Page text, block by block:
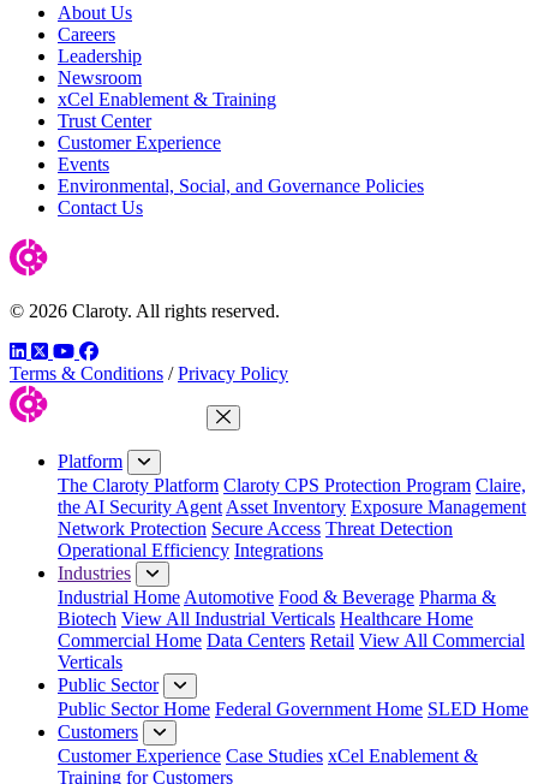
About Us
Careers
Leadership
Newsroom
xCel Enablement & Training
Trust Center
Customer Experience
Events
Environmental, Social, and Governance Policies
Contact Us
© 2026 Claroty. All rights reserved.
LinkedIn
TwitterYouTube
Facebook
Terms & Conditions / Privacy Policy
Close Menu
Platform
The Claroty Platform Claroty CPS Protection Program Claire,
the AI Security Agent Asset Inventory Exposure Management
Network Protection Secure Access Threat Detection
Operational Efficiency Integrations
Industries
Industrial Home Automotive Food & Beverage Pharma &
Biotech View All Industrial Verticals Healthcare Home
Commercial Home Data Centers Retail View All Commercial
Verticals
Public Sector
Public Sector Home Federal Government Home SLED Home
Customers
Customer Experience Case Studies xCel Enablement &
Training for Customers